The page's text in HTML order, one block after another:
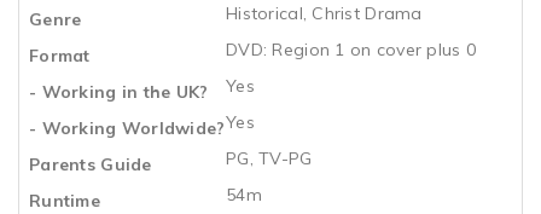
Genre
Historical, Christ Drama
Format
DVD: Region 1 on cover plus 0
- Working in the UK?
Yes
- Working Worldwide?Yes
Parents Guide
PG, TV-PG
Runtime
54m